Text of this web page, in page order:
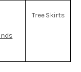
Tree Skirts